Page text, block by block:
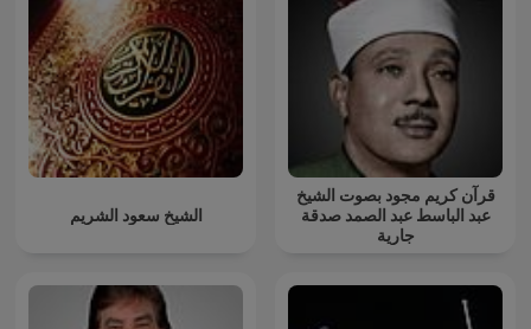
الشيخ سعود الشريم
قرآن كريم مجود بصوت الشيخ
عبد الباسط عبد الصمد صدقة
جارية